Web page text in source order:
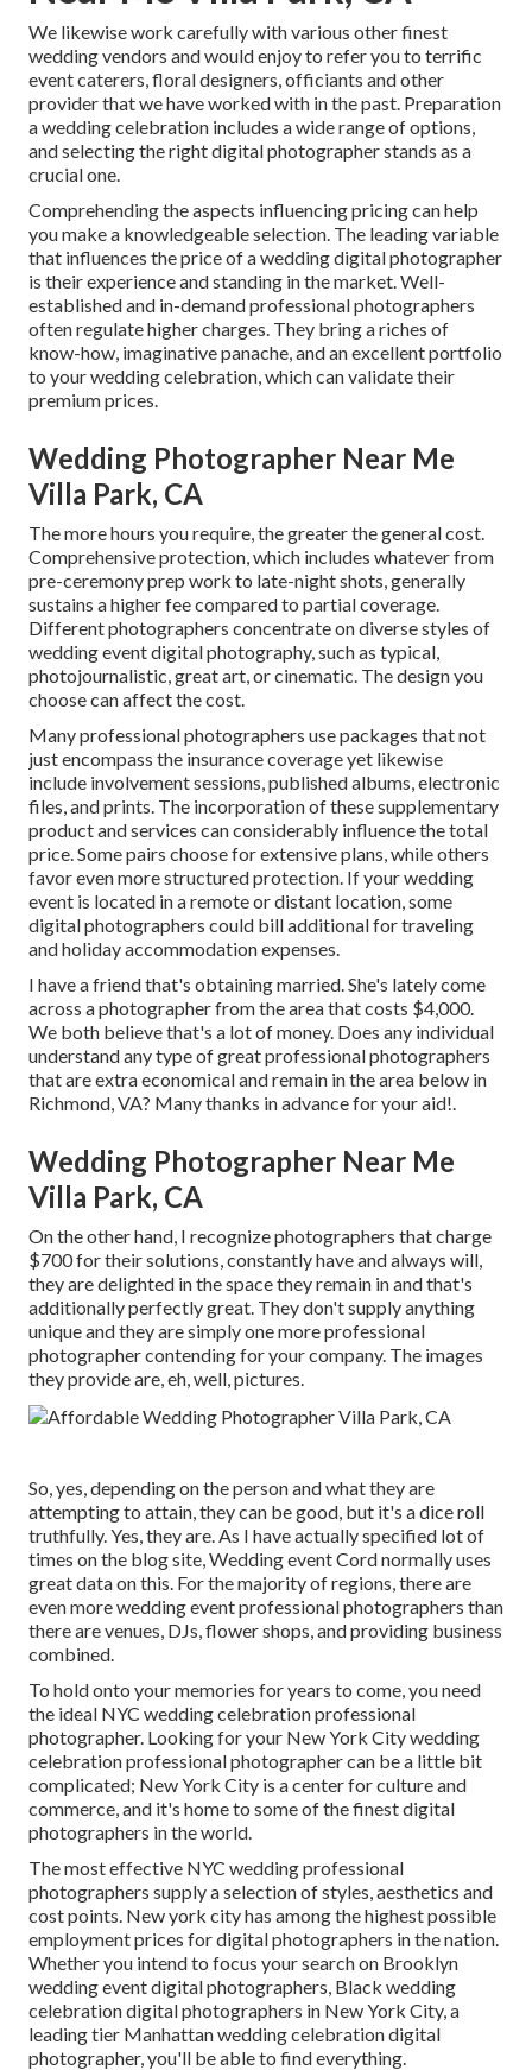
We likewise work carefully with various other finest
wedding vendors and would enjoy to refer you to terrific
event caterers, floral designers, officiants and other
provider that we have worked with in the past. Preparation
a wedding celebration includes a wide range of options,
and selecting the right digital photographer stands as a
crucial one.
Comprehending the aspects influencing pricing can help
you make a knowledgeable selection. The leading variable
that influences the price of a wedding digital photographer
is their experience and standing in the market. Well-
established and in-demand professional photographers
often regulate higher charges. They bring a riches of
know-how, imaginative panache, and an excellent portfolio
to your wedding celebration, which can validate their
premium prices.
Wedding Photographer Near Me
Villa Park, CA
The more hours you require, the greater the general cost.
Comprehensive protection, which includes whatever from
pre-ceremony prep work to late-night shots, generally
sustains a higher fee compared to partial coverage.
Different photographers concentrate on diverse styles of
wedding event digital photography, such as typical,
photojournalistic, great art, or cinematic. The design you
choose can affect the cost.
Many professional photographers use packages that not
just encompass the insurance coverage yet likewise
include involvement sessions, published albums, electronic
files, and prints. The incorporation of these supplementary
product and services can considerably influence the total
price. Some pairs choose for extensive plans, while others
favor even more structured protection. If your wedding
event is located in a remote or distant location, some
digital photographers could bill additional for traveling
and holiday accommodation expenses.
I have a friend that's obtaining married. She's lately come
across a photographer from the area that costs $4,000.
We both believe that's a lot of money. Does any individual
understand any type of great professional photographers
that are extra economical and remain in the area below in
Richmond, VA? Many thanks in advance for your aid!.
Wedding Photographer Near Me
Villa Park, CA
On the other hand, I recognize photographers that charge
$700 for their solutions, constantly have and always will,
they are delighted in the space they remain in and that's
additionally perfectly great. They don't supply anything
unique and they are simply one more professional
photographer contending for your company. The images
they provide are, eh, well, pictures.
So, yes, depending on the person and what they are
attempting to attain, they can be good, but it's a dice roll
truthfully. Yes, they are. As I have actually specified lot of
times on the blog site, Wedding event Cordnormally uses
great data on this. For the majority of regions, there are
even more wedding event professional photographers than
there are venues, DJs, flower shops, and providing business
combined.
To hold onto your memories for years to come, you need
the ideal NYC wedding celebration professional
photographer. Looking for your New York City wedding
celebration professional photographer can be a little bit
complicated; New York City is a center for culture and
commerce, and it's home to some of the finest digital
photographers in the world.
The most effective NYC wedding professional
photographers supply a selection of styles, aesthetics and
cost points. New york city has among thehighest possible
employment prices for digital photographers in the nation.
Whether you intend to focus your search on Brooklyn
wedding event digital photographers, Black wedding
celebration digital photographers in New York City, a
leading tier Manhattan wedding celebration digital
photographer, you'll be able to find everything.